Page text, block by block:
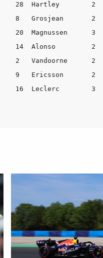
28  Hartley	   2	        3	       8
8   Grosjean	   2	        4	       7
20  Magnussen      3	        3	       7
14  Alonso
2   Vandoorne	   2	        4	       7
9   Ericsson	   2            4	       7